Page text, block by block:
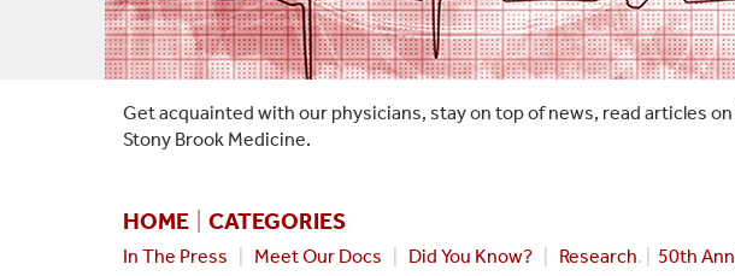
Get acquainted with our physicians, stay on top of news, read articles
Stony Brook Medicine.
HOME CATEGORIES
In The Press Meet Our Docs Did You Know? Research. | 50th